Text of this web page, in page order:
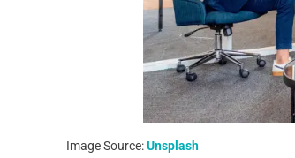
Image Source:Unsplash